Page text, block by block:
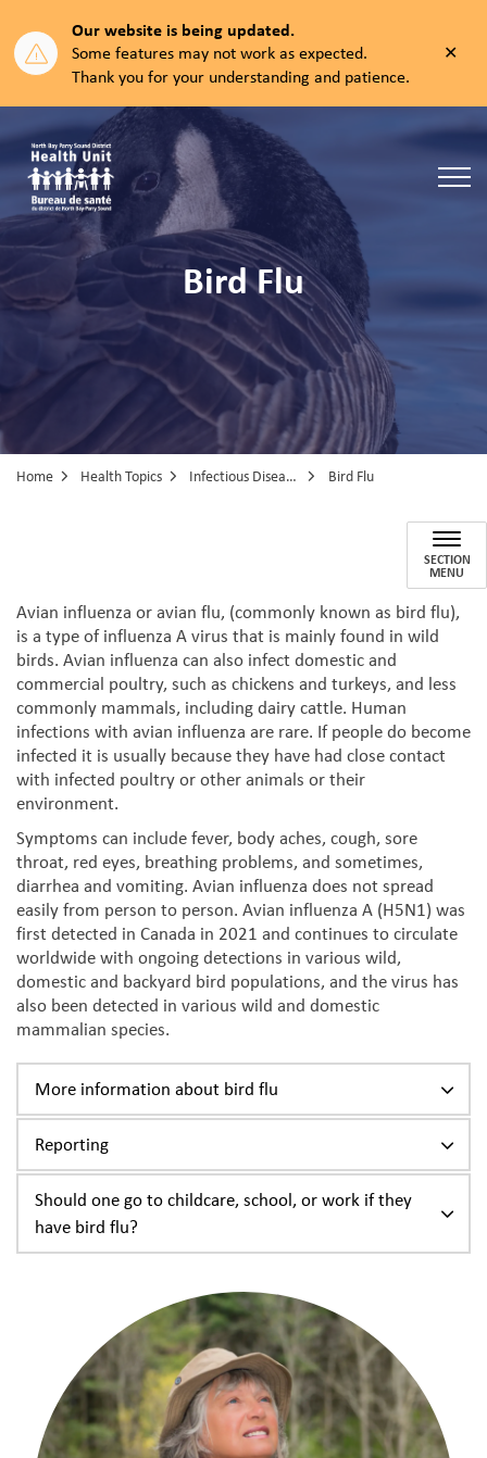
Our website is being updated.
Some features may not work as expected.
Thank you for your understanding and patience.
North Bay Parry Sound District Health Unit
Bird Flu
Home Health Topics Infectious Diseases Bird Flu
SECTION
MENU
Avian influenza or avian flu, (commonly known as bird flu),
is a type of influenza A virus that is mainly found in wild
birds. Avian influenza can also infect domestic and
commercial poultry, such as chickens and turkeys, and less
commonly mammals, including dairy cattle. Human
infections with avian influenza are rare. If people do become
infected it is usually because they have had close contact
with infected poultry or other animals or their
environment.
Symptoms can include fever, body aches, cough, sore
throat, red eyes, breathing problems, and sometimes,
diarrhea and vomiting. Avian influenza does not spread
easily from person to person. Avian influenza A (H5N1) was
first detected in Canada in 2021 and continues to circulate
worldwide with ongoing detections in various wild,
domestic and backyard bird populations, and the virus has
also been detected in various wild and domestic
mammalian species.
More information about bird flu
Reporting
Should one go to childcare, school, or work if they
have bird flu?